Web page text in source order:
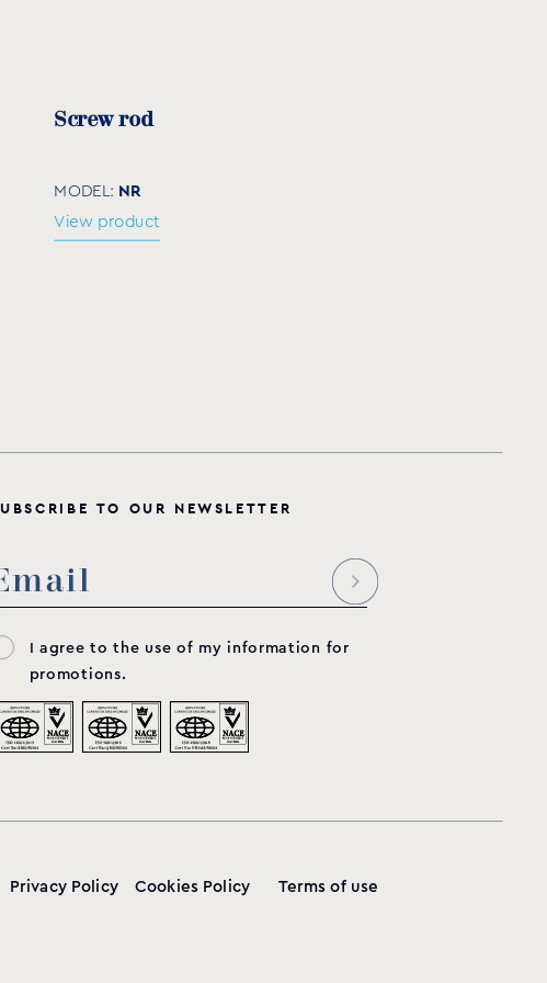
Screw rod
MODEL: NR
View product
U BSC RI B E TO OU R N EWSL ETT E R
I agree to the use of my information for
promotions.
Privacy Policy Cookies Policy Terms of use